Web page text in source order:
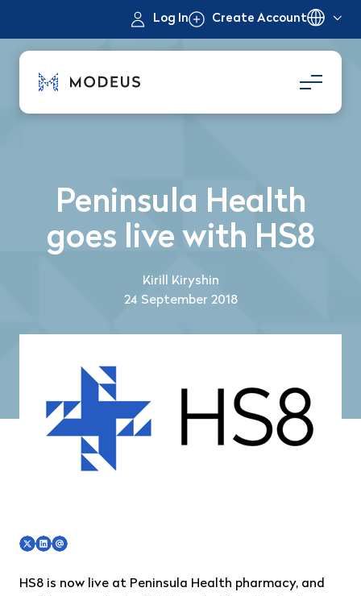
Log In Create Account
Peninsula Health
goes live with HS8
Kirill Kiryshin
24 September 2018
HS8 is now live at Peninsula Health pharmacy, and